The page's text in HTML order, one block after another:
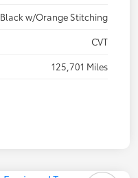
Black w/Orange Stitching
CVT
125,701 Miles